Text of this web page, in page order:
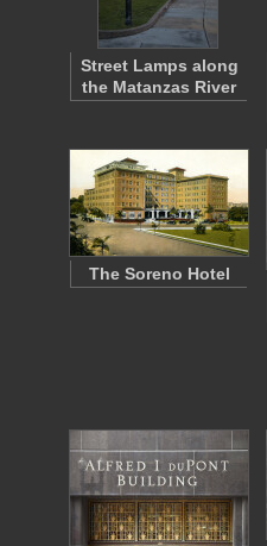
Street Lamps along
the Matanzas River
The Soreno Hotel